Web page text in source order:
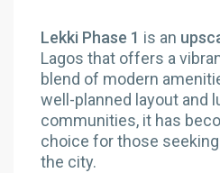
Lekki Phase 1 is an
Lagos that offers a
blend of modern
well-planned layout and
communities, it has
choice for those seeking
the city.